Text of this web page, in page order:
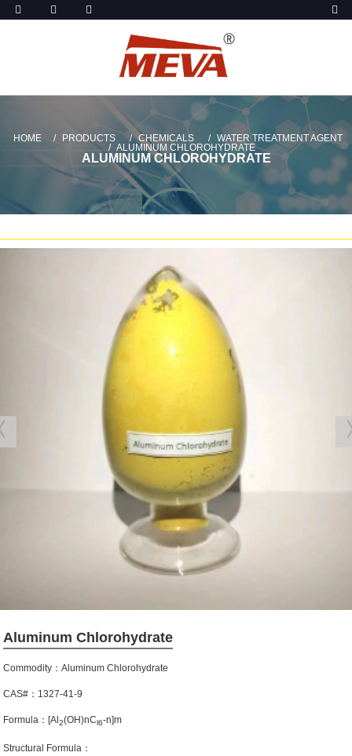
HOME PRODUCTS CHEMICALS
WATER TREATMENT AGENT
ALUMINUM CHLOROHYDRATE
ALUMINUM CHLOROHYDRATE
Aluminum Chlorohydrate
Commodity：Aluminum Chlorohydrate
CAS#：1327-41-9
Formula：[Al2(OH)nCl6-n]m
Structural Formula：